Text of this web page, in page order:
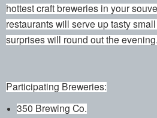
hottest craft breweries in your
restaurants will serve up tasty
surprises will round out the
Participating Breweries:
350 Brewing Co.